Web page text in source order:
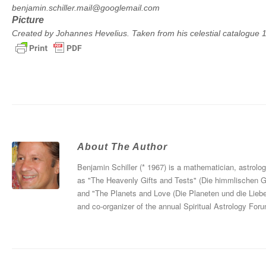
benjamin.schiller.mail@googlemail.com
Picture
Created by Johannes Hevelius. Taken from his celestial catalogue
About The Author
Benjamin Schiller (* 1967) is a mathematician,
as "The Heavenly Gifts and Tests" (Die himmlischen
and "The Planets and Love (Die Planeten und die
and co-organizer of the annual Spiritual Astrology